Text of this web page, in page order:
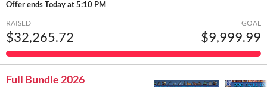
Offer endsToday at 5:10 PM
RAISED
$32,265.72
GOAL
$9,999.99
Full Bundle 2026